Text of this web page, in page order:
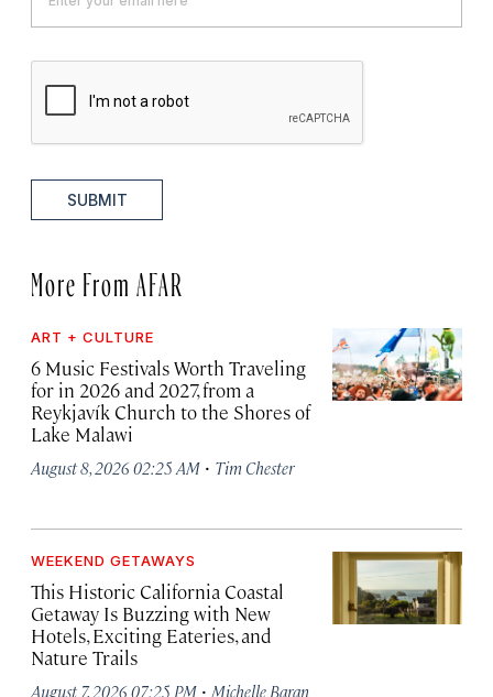
SUBMIT
More From AFAR
ART + CULTURE
6 Music Festivals Worth Traveling
for in 2026 and 2027, from a
Reykjavík Church to the Shores of
Lake Malawi
August 8, 2026 02:25 AM · Tim Chester
WEEKEND GETAWAYS
This Historic California Coastal
Getaway Is Buzzing with New
Hotels, Exciting Eateries, and
Nature Trails
August 7, 2026 07:25 PM · Michelle Baran